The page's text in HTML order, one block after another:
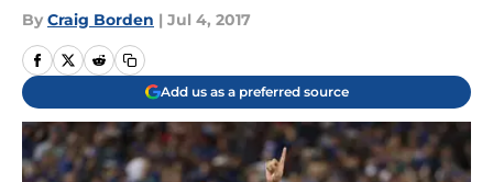
By Craig Borden | Jul 4, 2017
Add us as a preferred source